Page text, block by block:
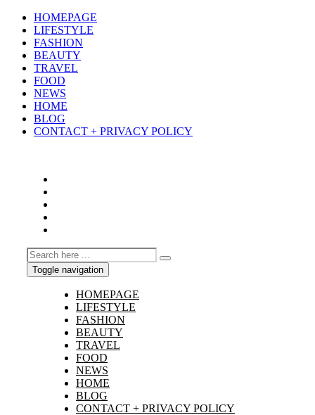
HOMEPAGE
LIFESTYLE
FASHION
BEAUTY
TRAVEL
FOOD
NEWS
HOME
BLOG
CONTACT + PRIVACY POLICY
Toggle navigation
HOMEPAGE
LIFESTYLE
FASHION
BEAUTY
TRAVEL
FOOD
NEWS
HOME
BLOG
CONTACT + PRIVACY POLICY